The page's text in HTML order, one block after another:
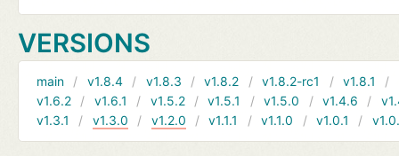
VERSIONS
main v1.8.4 v1.8.3 v1.8.2 v1.8.2-rc1 v1.8.1
v1.6.2
v1.6.1 v1.5.2 v1.5.1 v1.5.0 v1.4.6
v1.3.1
v1.3.0 v1.2.0 v1.1.1 v1.1.0 v1.0.1